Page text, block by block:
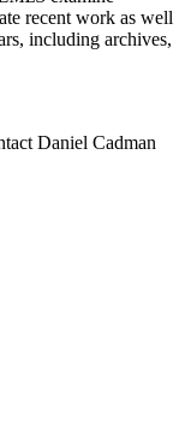
recent work as well
including archives,
Daniel Cadman